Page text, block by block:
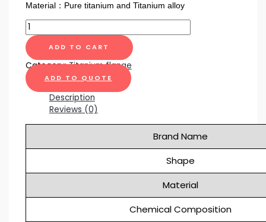
Material：Pure titanium and Titanium alloy
ADD TO CART
Category:Titanium flange
ADD TO QUOTE
Description
Reviews (0)
Brand Name
Shape
Material
Chemical Composition